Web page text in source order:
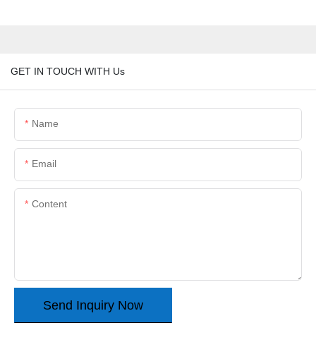
GET IN TOUCH WITH Us
Name
Email
Content
Send Inquiry Now